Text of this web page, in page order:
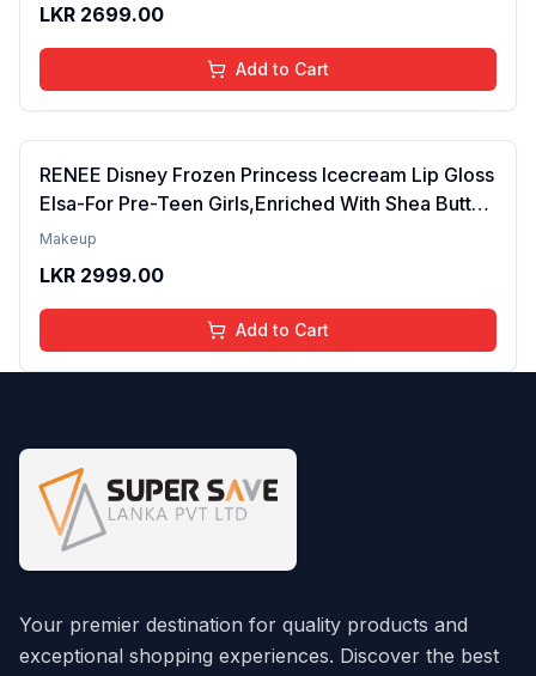
Go)
LKR 2699.00
Add to Cart
RENEE Disney Frozen Princess Icecream Lip Gloss
Elsa-For Pre-Teen Girls,Enriched With Shea Butter
& Apricot Oil,Adds Glossy Shine With Nourishing
Makeup
LKR 2999.00
Add to Cart
Your premier destination for quality products and
exceptional shopping experiences. Discover the best